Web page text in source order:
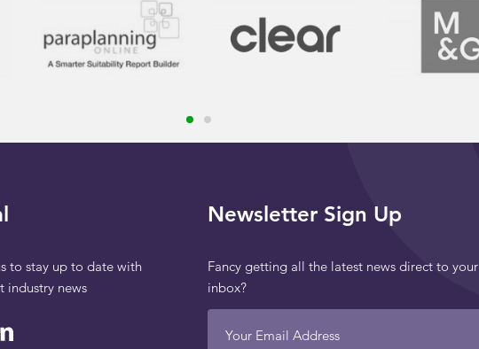
to stay up to date with
industry news
Newsletter Sign Up
Fancy getting all the latest news direct to your
inbox?
Your Email Address